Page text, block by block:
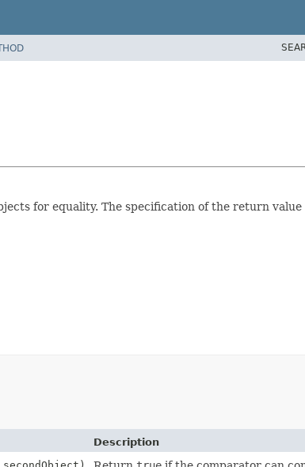
for equality. The specification of the return value
Description